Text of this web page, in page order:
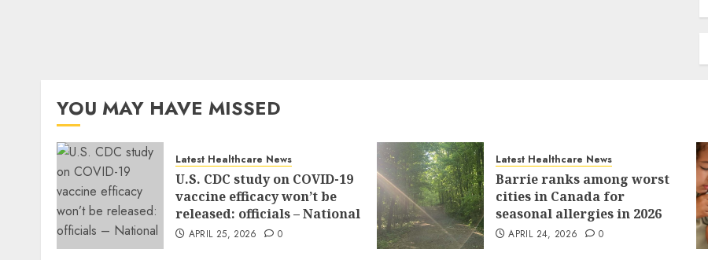
YOU MAY HAVE MISSED
Latest Healthcare News
U.S. CDC study on COVID-19
vaccine efficacy won’t be
released: officials – National
APRIL 25, 2026 0
Latest Healthcare News
Barrie ranks among worst
cities in Canada for
seasonal allergies in 2026
APRIL 24, 2026 0